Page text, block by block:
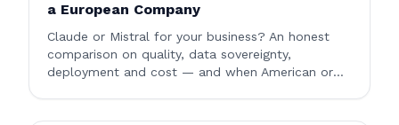
a European Company
Claude or Mistral for your business? An honest
comparison on quality, data sovereignty,
deployment and cost — and when American or